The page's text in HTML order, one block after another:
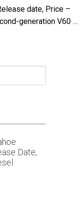
date, Price –
generation V60 …
Date,